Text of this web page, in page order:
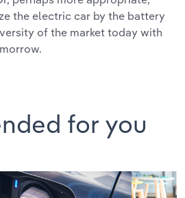
the electric car by the battery
of the market today with
for you